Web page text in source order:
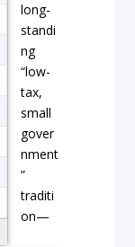
long-
standi
ng
“low-
tax,
small
gover
nment
”
traditi
on—